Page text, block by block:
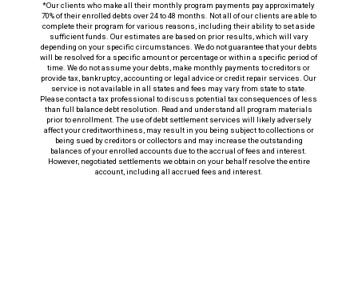
*Our clients who make all their monthly program payments pay approximately
70% of their enrolled debts over 24 to 48 months. Not all of our clients are able to
complete their program for various reasons, including their ability to set aside
sufficient funds. Our estimates are based on prior results, which will vary
depending on your specific circumstances. We do not guarantee that your debts
will be resolved for a specific amount or percentage or within a specific period of
time. We do not assume your debts, make monthly payments to creditors or
provide tax, bankruptcy, accounting or legal advice or credit repair services. Our
service is not available in all states and fees may vary from state to state.
Please contact a tax professional to discuss potential tax consequences of less
than full balance debt resolution. Read and understand all program materials
prior to enrollment. The use of debt settlement services will likely adversely
affect your creditworthiness, may result in you being subject to collections or
being sued by creditors or collectors and may increase the outstanding
balances of your enrolled accounts due to the accrual of fees and interest.
However, negotiated settlements we obtain on your behalf resolve the entire
account, including all accrued fees and interest.